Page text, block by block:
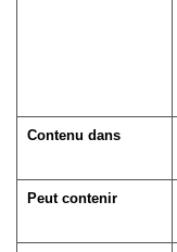
Contenu dans
Peut contenir